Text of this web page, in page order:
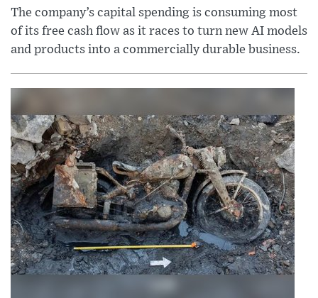
The company’s capital spending is consuming most
of its free cash flow as it races to turn new AI models
and products into a commercially durable business.